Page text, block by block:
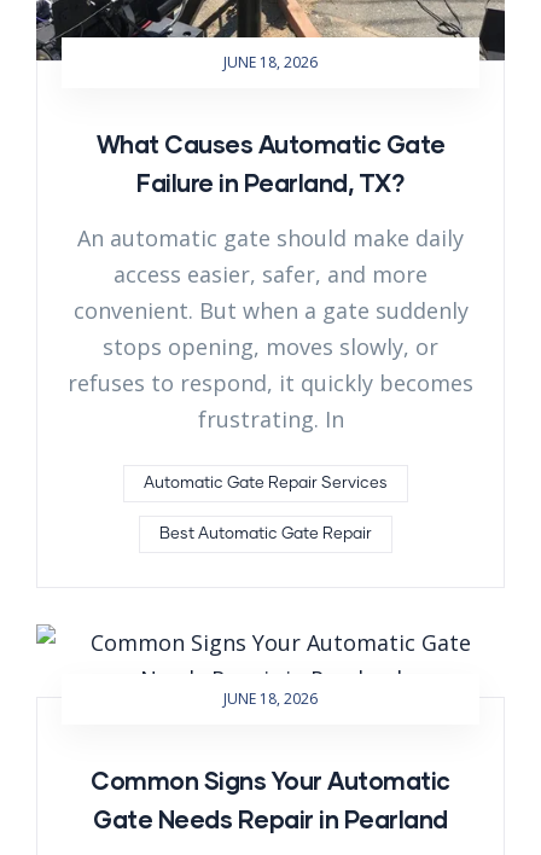
JUNE 18, 2026
What Causes Automatic Gate
Failure in Pearland, TX?
An automatic gate should make daily
access easier, safer, and more
convenient. But when a gate suddenly
stops opening, moves slowly, or
refuses to respond, it quickly becomes
frustrating. In
Automatic Gate Repair Services
Best Automatic Gate Repair
JUNE 18, 2026
Common Signs Your Automatic
Gate Needs Repair in Pearland